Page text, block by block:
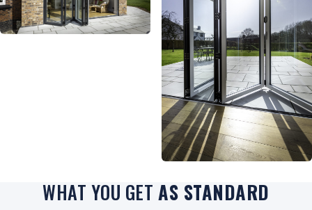
WHAT YOU GETAS STANDARD